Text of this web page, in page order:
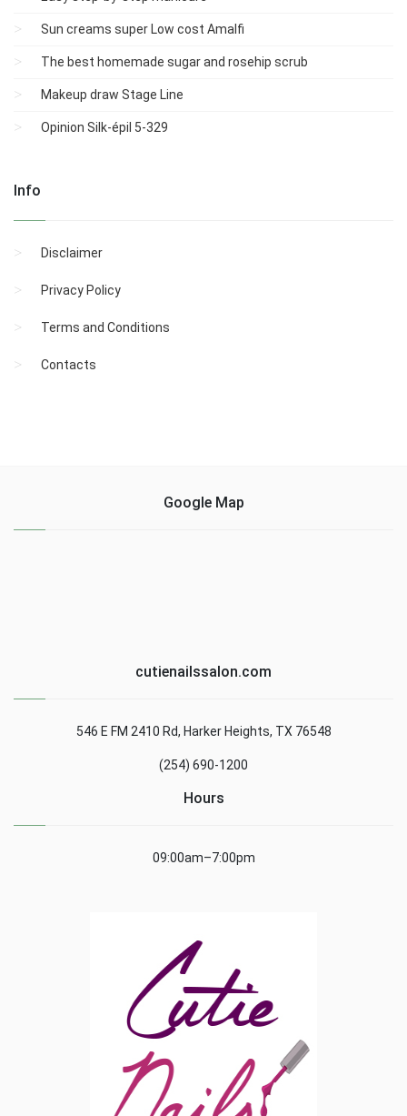
Sun creams super Low cost Amalfi
The best homemade sugar and rosehip scrub
Makeup draw Stage Line
Opinion Silk-épil 5-329
Info
Disclaimer
Privacy Policy
Terms and Conditions
Contacts
Google Map
cutienailssalon.com
546 E FM 2410 Rd, Harker Heights, TX 76548
(254) 690-1200
Hours
09:00am–7:00pm